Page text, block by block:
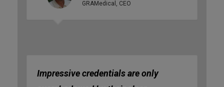
GRAMedical, CEO
Impressive credentials are only